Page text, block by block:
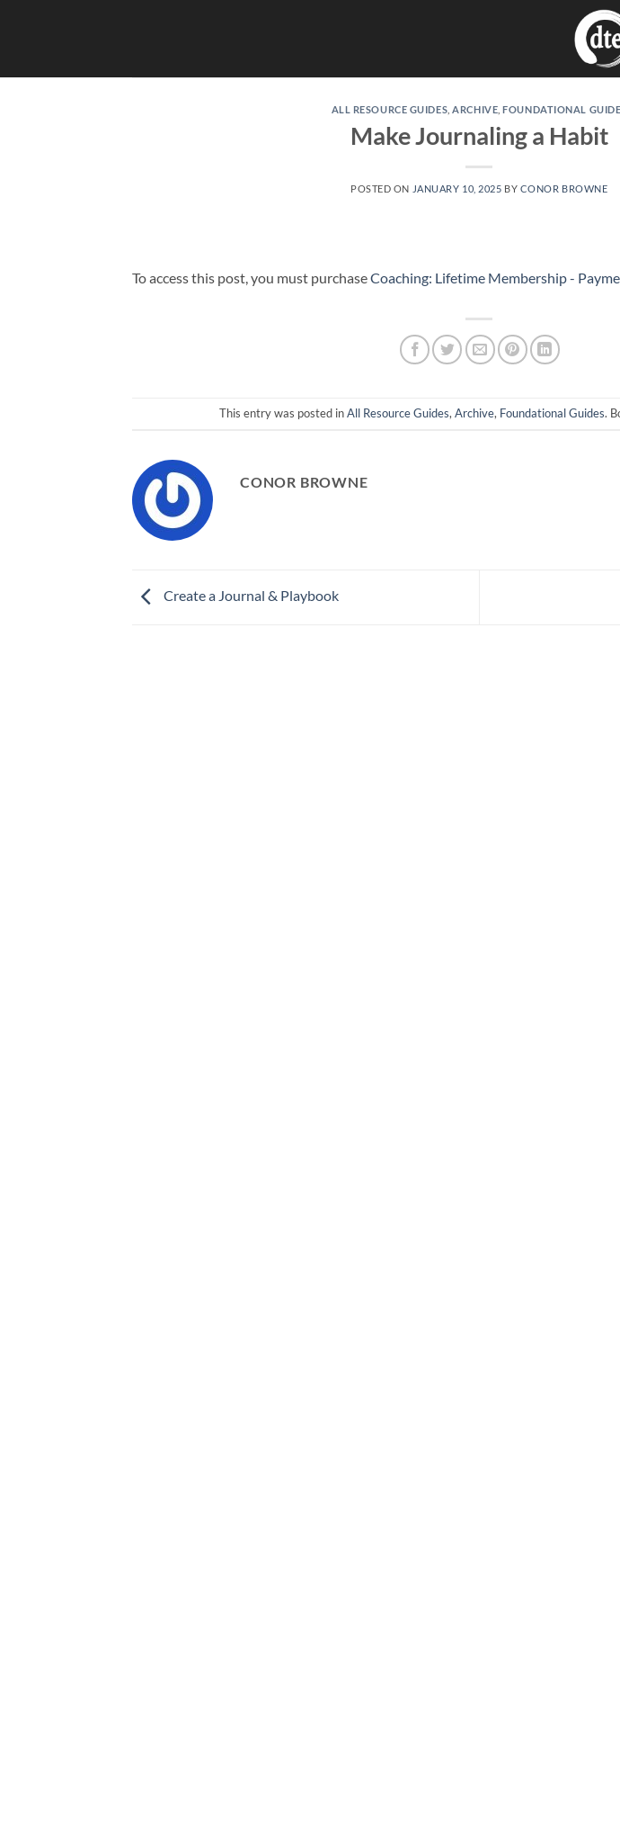
ALL RESOURCE GUIDES ,ARCHIVE ,FOUNDATIONAL
Make Journaling a Habit
POSTED ON JANUARY 10, 2025 BY CONOR BROWNE
To access this post, you must purchaseCoaching: Lifetime Membership -
This entry was posted inAll Resource Guides, Archive, Foundational Guides.
CONOR BROWNE
Create a Journal & Playbook